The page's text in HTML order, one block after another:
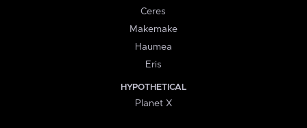
Ceres
Makemake
Haumea
Eris
HYPOTHETICAL
Planet X